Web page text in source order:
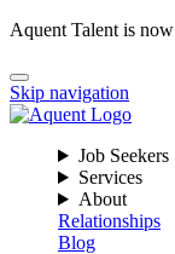
Aquent Talent is
Skip navigation
Job Seekers
Services
About
Relationships
Blog